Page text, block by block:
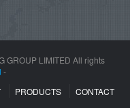
GROUP LIMITED All rights
-
PRODUCTS CONTACT